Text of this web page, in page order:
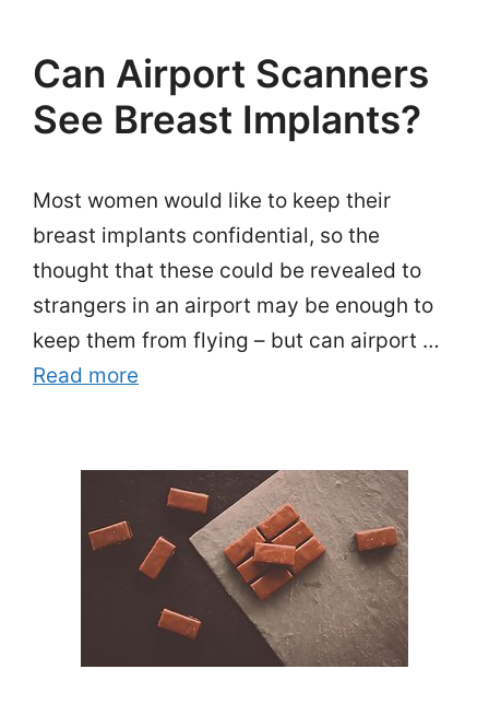
Can Airport Scanners
See Breast Implants?
Most women would like to keep their
breast implants confidential, so the
thought that these could be revealed to
strangers in an airport may be enough to
keep them from flying – but can airport …
Read more